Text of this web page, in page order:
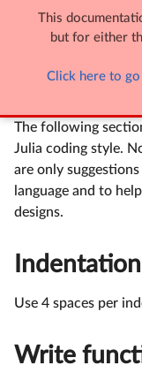
Style
The following
Julia coding style.
are only
language and to
designs.
Indentation
Use 4 spaces per
Write
This
but for either
Click here to